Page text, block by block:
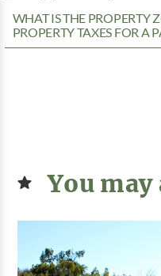
WHAT IS THE PROPERTY
PROPERTY TAXES FOR A
You